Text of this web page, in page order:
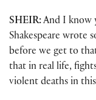
SHEIR:And I know
Shakespeare wrote
before we get to
that in real life,
violent deaths in